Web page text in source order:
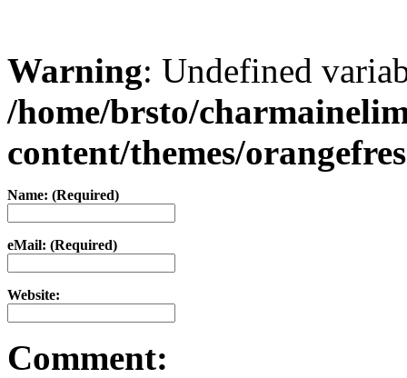
Warning: Undefined
/home/brsto/
content/themes/
Name: (Required)
eMail: (Required)
Website:
Comment: